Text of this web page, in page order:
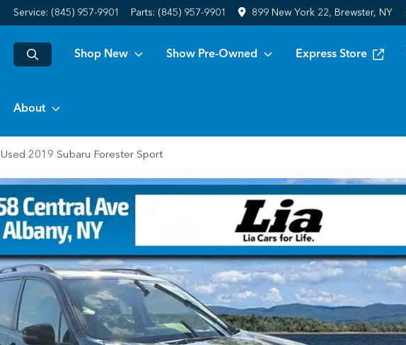
Service: (845) 957-9901 Parts: (845) 957-9901 899 New York 22, Brewster, NY
Shop New Show Pre-Owned Express Store
About
Used 2019 Subaru Forester Sport